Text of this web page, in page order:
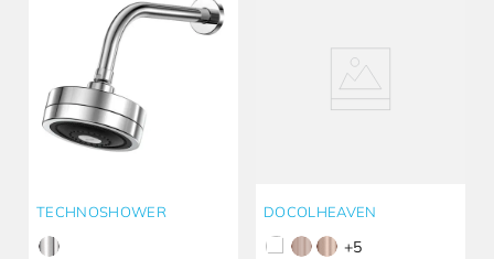
TECHNOSHOWER DOCOLHEAVEN
+5